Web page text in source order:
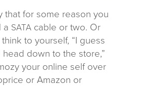
that for some rea­son you
a SATA cable or two. Or
think to your­self, “I guess
head down to the store,”
your online self over
or Amazon or